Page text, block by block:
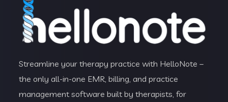
Streamline your therapy practice with HelloNote –
the only all-in-one EMR, billing, and practice
management software built by therapists, for